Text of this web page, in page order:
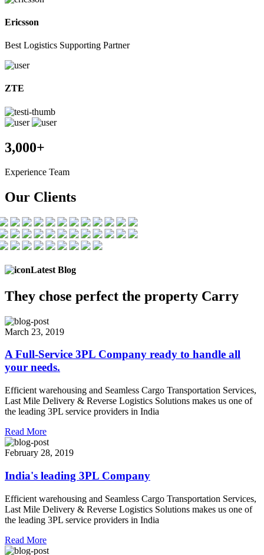
Ericsson
Best Logistics Supporting Partner
ZTE
3,000+
Experience Team
Our Clients
Latest Blog
They chose perfect the property Carry
March 23, 2019
A Full-Service 3PL Company ready to handle all
your needs.
Efficient warehousing and Seamless Cargo Transportation Services,
Last Mile Delivery & Reverse Logistics Solutions makes us one of
the leading 3PL service providers in India
Read More
February 28, 2019
India's leading 3PL Company
Efficient warehousing and Seamless Cargo Transportation Services,
Last Mile Delivery & Reverse Logistics Solutions makes us one of
the leading 3PL service providers in India
Read More